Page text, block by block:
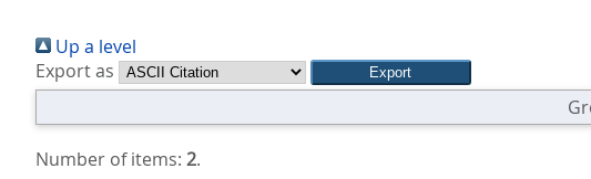
sind
hier:
Up a level
Export as
Number of items: 2.